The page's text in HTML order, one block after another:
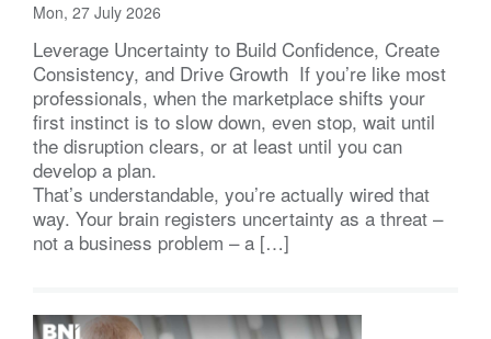
Mon, 27 July 2026
Leverage Uncertainty to Build Confidence, Create
Consistency, and Drive Growth If you’re like most
professionals, when the marketplace shifts your
first instinct is to slow down, even stop, wait until
the disruption clears, or at least until you can
develop a plan.
That’s understandable, you’re actually wired that
way. Your brain registers uncertainty as a threat –
not a business problem – a […]